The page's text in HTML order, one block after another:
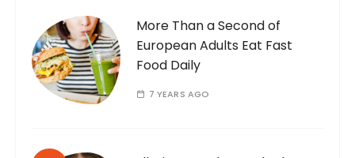
More Than a Second of
European Adults Eat Fast
Food Daily
7 YEARS AGO